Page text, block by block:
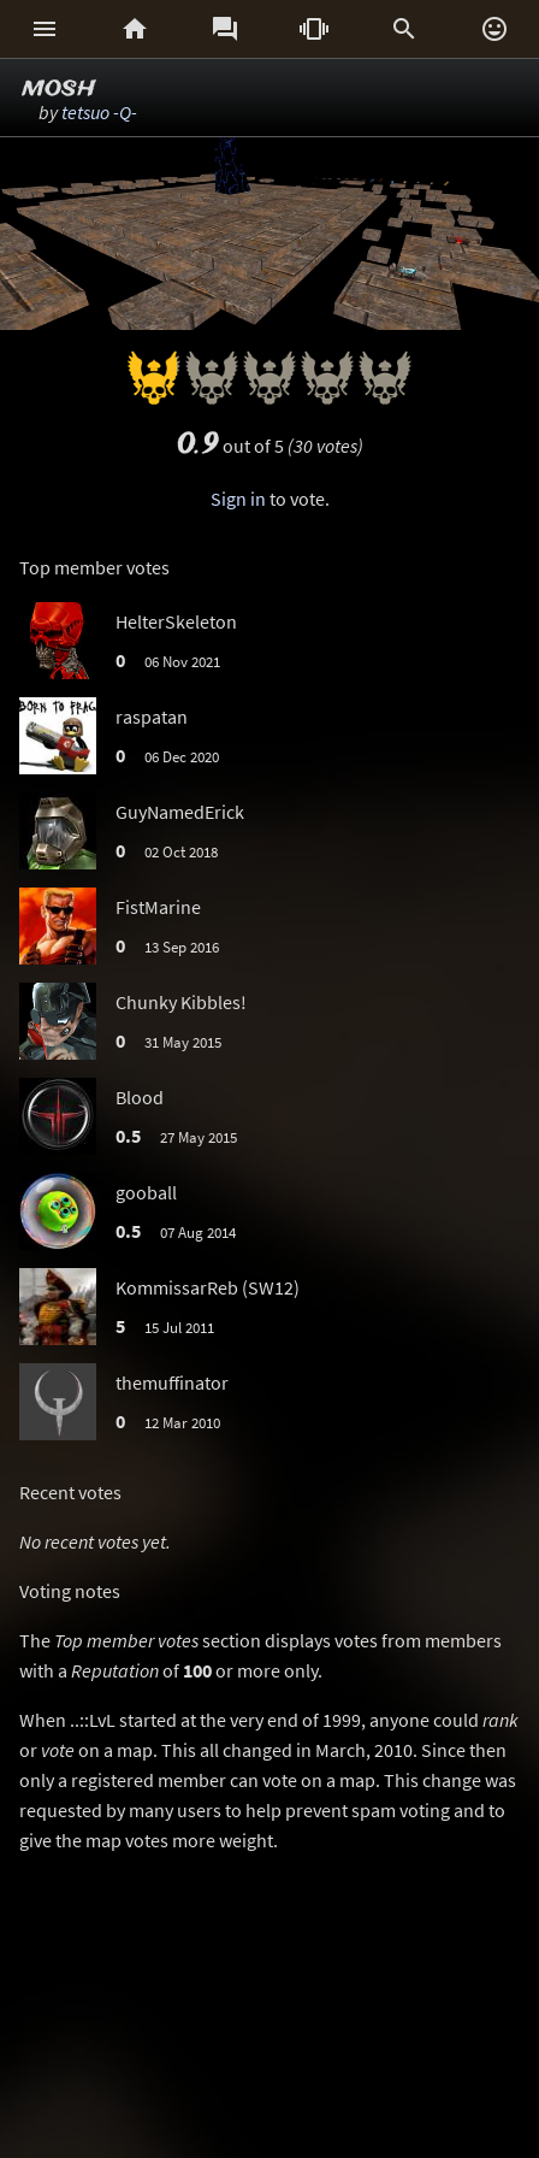
     
mosh
bytetsuo -Q-
0.9out of 5 (30 votes)
Sign in to vote.
Top member votes
HelterSkeleton
0
06 Nov 2021
raspatan
0
06 Dec 2020
GuyNamedErick
0
02 Oct 2018
FistMarine
0
13 Sep 2016
Chunky Kibbles!
0
31 May 2015
Blood
0.5
27 May 2015
gooball
0.5
07 Aug 2014
KommissarReb (SW12)
5
15 Jul 2011
themuffinator
0
12 Mar 2010
Recent votes
No recent votes yet.
Voting notes
The Top member votessection displays votes from members
with a Reputationof 100or more only.
When ..::LvL started at the very end of 1999, anyone could rank
or voteon a map. This all changed in March, 2010. Since then
only a registered member can vote on a map. This change was
requested by many users to help prevent spam voting and to
give the map votes more weight.